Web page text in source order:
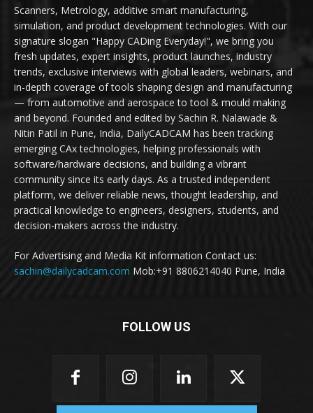
Scanners, Metrology, additive smart manufacturing,
simulation, and product development technologies. With our
signature slogan "Happy CADing Everyday!", we bring you
fresh updates, expert insights, product launches, industry
trends, exclusive interviews with global leaders, webinars, and
in-depth coverage of tools shaping design and manufacturing
— from automotive and aerospace to tool & mould making
and beyond. Founded and edited by Sachin R. Nalawade &
Nitin Patil in Pune, India, DailyCADCAM has been tracking
emerging CAx technologies, helping professionals with
software/hardware decisions, and building a vibrant
community since its early days. As a trusted independent
platform, we deliver reliable news, thought leadership, and
practical knowledge to engineers, designers, students, and
decision-makers across the industry.
For Advertising and Media Kit information Contact us:
sachin@dailycadcam.com Mob:+91 8806214040 Pune, India
FOLLOW US